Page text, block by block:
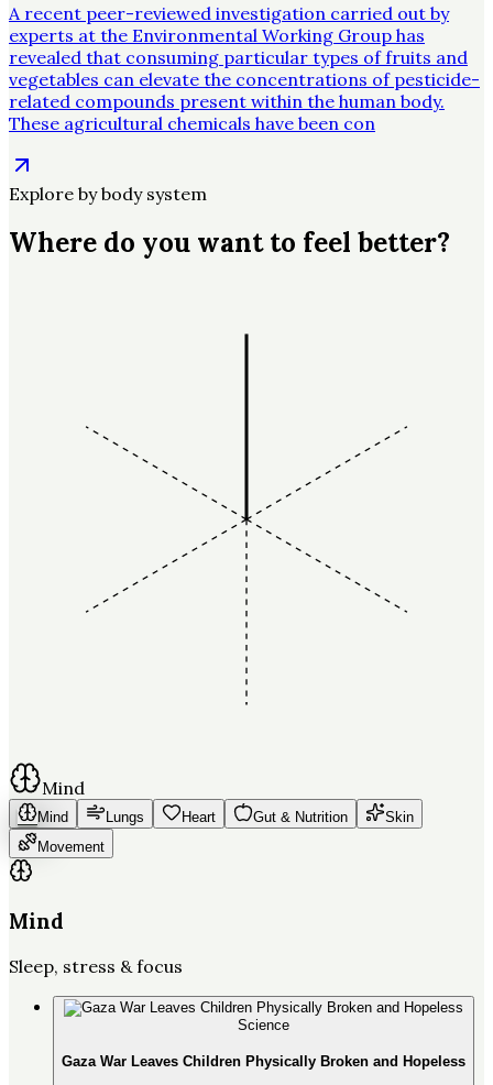
A recent peer-reviewed investigation carried out by
experts at the Environmental Working Group has
revealed that consuming particular types of fruits and
vegetables can elevate the concentrations of pesticide-
related compounds present within the human body.
These agricultural chemicals have been con
Explore by body system
Where do you want to feel better?
Mind
Mind Lungs Heart Gut & Nutrition
Skin
Movement
Mind
Sleep, stress & focus
Science
Gaza War Leaves Children Physically Broken and Hopeless